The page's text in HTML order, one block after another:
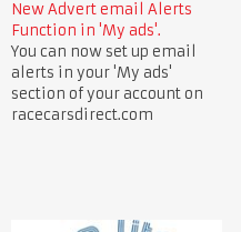
New Advert email Alerts
Function in 'My ads'.
You can now set up email
alerts in your 'My ads'
section of your account on
racecarsdirect.com